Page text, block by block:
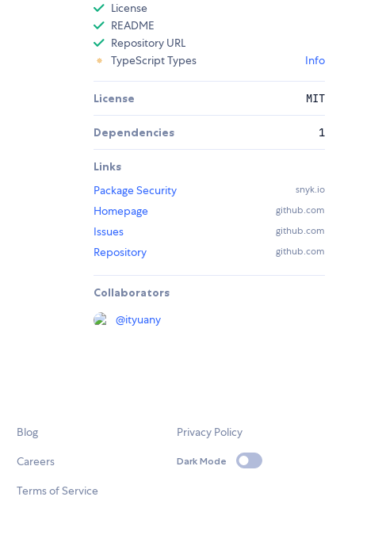
License
README
Repository URL
TypeScript Types
Info
License MIT
Dependencies 1
Links
Package Security
snyk.io
Homepage github.com
Issues github.com
Repository github.com
Collaborators
@ityuany
Blog
Careers
Terms of Service
Privacy Policy
Dark Mode